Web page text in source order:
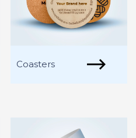
Coasters